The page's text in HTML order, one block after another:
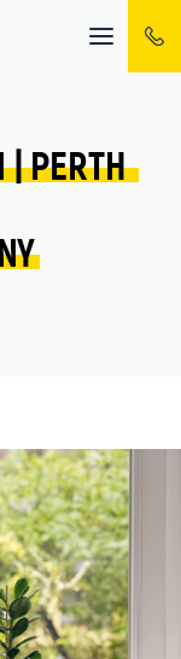
Mobile
menu
| PERTH